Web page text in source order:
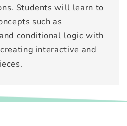
Students will learn to
such as
conditional logic with
interactive and